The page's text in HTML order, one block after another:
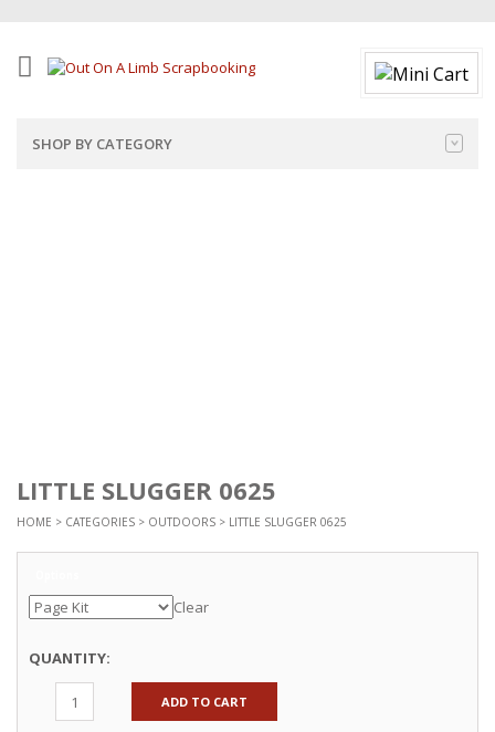
SHOP BY CATEGORY
LITTLE SLUGGER 0625
HOME > CATEGORIES > OUTDOORS > LITTLE SLUGGER 0625
Clear
QUANTITY:
ADD TO CART